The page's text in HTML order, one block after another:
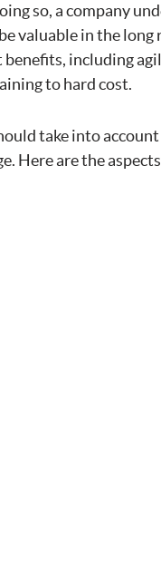
so, a company
valuable in the long
including
to hard cost.
take into
Here are the